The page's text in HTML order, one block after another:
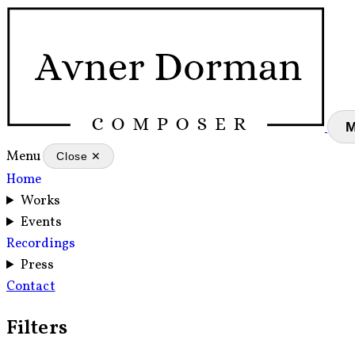
Menu Close ✕
Home
Works
Events
Recordings
Press
Contact
Filters